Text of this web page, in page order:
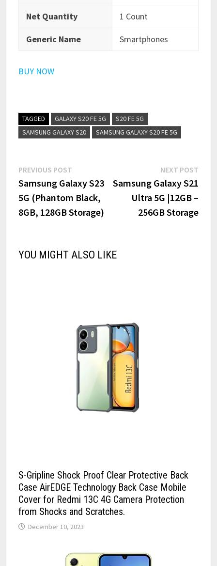
Net Quantity 1 Count
Generic Name Smartphones
BUY NOW
TAGGED GALAXY S20 FE 5G
S20 FE 5G
SAMSUNG GALAXY S20
SAMSUNG GALAXY S20 FE 5G
Post
navigation
PREVIOUS POSTPrevious
post:
Samsung Galaxy S23
5G (Phantom Black,
8GB, 128GB Storage)
NEXT POST
Samsung Galaxy S21
Ultra 5G |12GB –
256GB Storage
YOU MIGHT ALSO LIKE
S-Gripline Shock Proof Clear Protective Back
Case AirEDGE Technology Back Case Mobile
Cover for Redmi 13C 4G Camera Protection
from Shocks and Scratches.
December 10, 2023